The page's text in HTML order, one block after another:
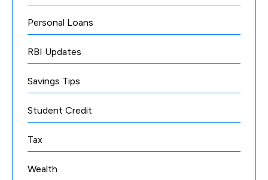
Personal Loans
RBI Updates
Savings Tips
Student Credit
Tax
Wealth